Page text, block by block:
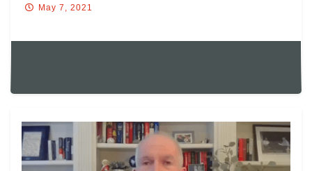
May 7, 2021